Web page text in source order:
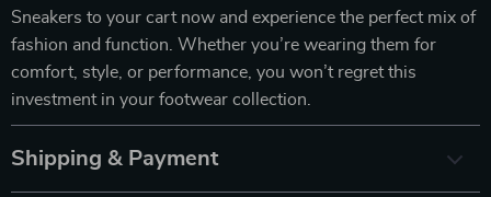
Sneakers to your cart now and experience the perfect mix of
fashion and function. Whether you’re wearing them for
comfort, style, or performance, you won’t regret this
investment in your footwear collection.
Shipping & Payment